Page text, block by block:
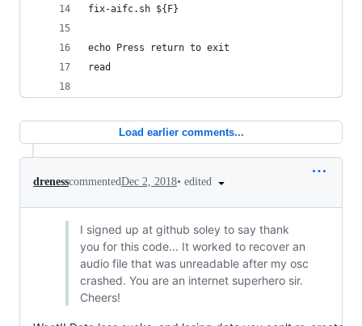
fix-aifc.sh ${F}
echo Press return to exit
read
Load earlier comments...
drenesscommentedDec 2, 2018• edited
I signed up at github soley to say thank
you for this code... It worked to recover an
audio file that was unreadable after my osc
crashed. You are an internet superhero sir.
Cheers!